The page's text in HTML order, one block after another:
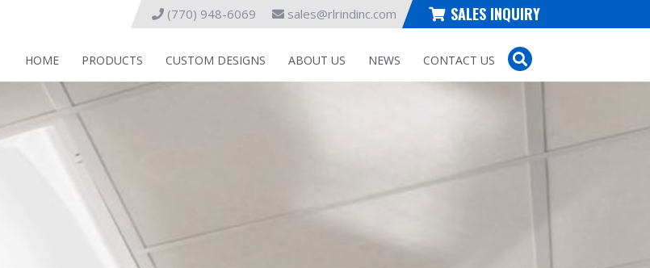
(770) 948-6069 sales@rlrindinc.com SALES INQUIRY
HOME PRODUCTS CUSTOM DESIGNS ABOUT US NEWS CONTACT US